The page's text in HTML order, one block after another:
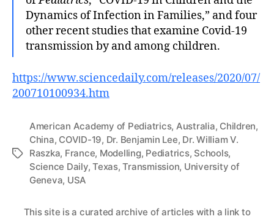
Dynamics of Infection in Families,” and four
other recent studies that examine Covid-19
transmission by and among children.
https://www.sciencedaily.com/releases/2020/07/
200710100934.htm
Tags
American Academy of Pediatrics, Australia, Children,
China, COVID-19, Dr. Benjamin Lee, Dr. William V.
Raszka, France, Modelling, Pediatrics, Schools,
Science Daily,Texas,Transmission, University of
Geneva, USA
This site is a curated archive of articles with a link to